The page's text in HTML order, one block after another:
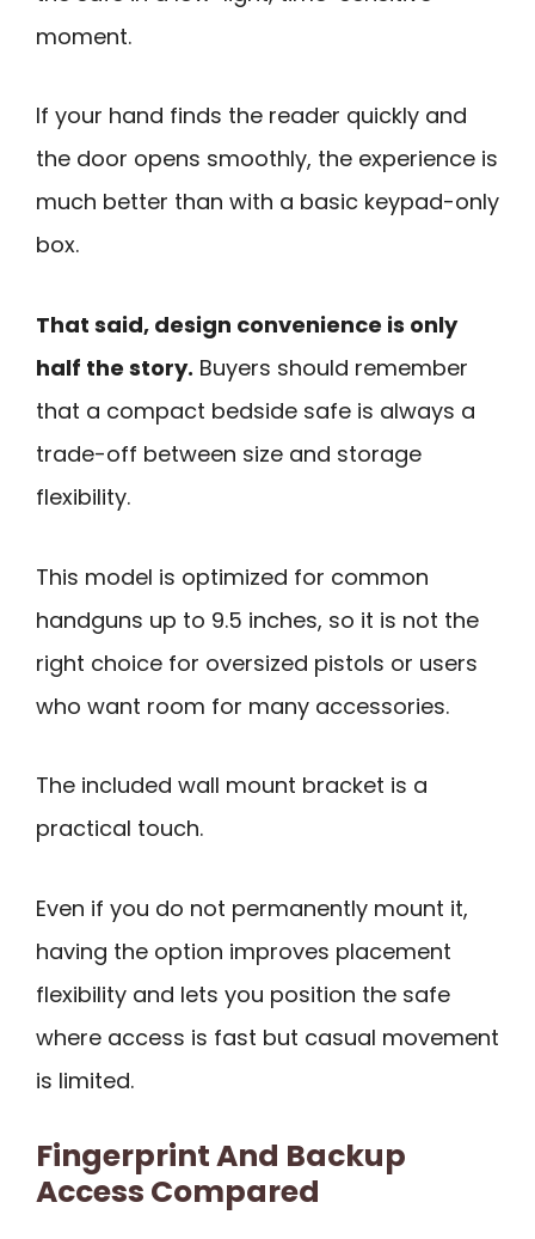
moment.
If your hand finds the reader quickly and
the door opens smoothly, the experience is
much better than with a basic keypad-only
box.
That said, design convenience is only
half the story. Buyers should remember
that a compact bedside safe is always a
trade-off between size and storage
flexibility.
This model is optimized for common
handguns up to 9.5 inches, so it is not the
right choice for oversized pistols or users
who want room for many accessories.
The included wall mount bracket is a
practical touch.
Even if you do not permanently mount it,
having the option improves placement
flexibility and lets you position the safe
where access is fast but casual movement
is limited.
Fingerprint And Backup
Access Compared